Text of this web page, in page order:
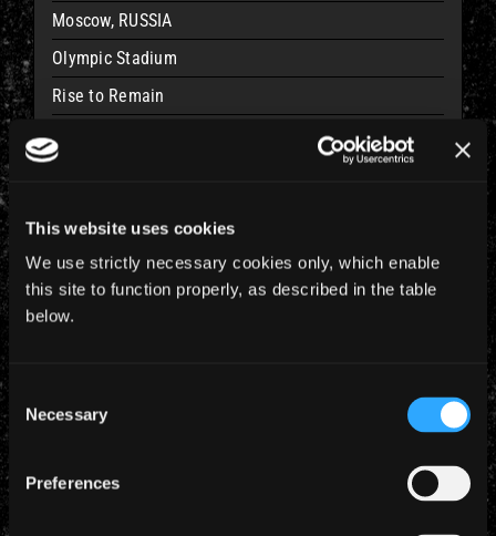
This website uses cookies
We use strictly necessary cookies only, which enable
this site to function properly, as described in the table
below.
Selection
Necessary
Preferences
Moscow, RUSSIA
Olympic Stadium
Rise to Remain
Rise to Remain
Rise to Remain